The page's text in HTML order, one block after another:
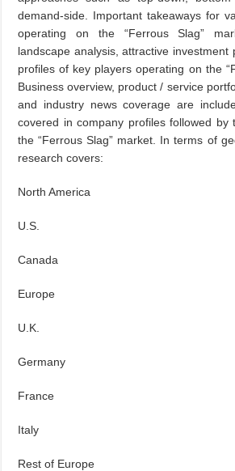
demand-side. Important takeaways for
operating on the “Ferrous Slag”
landscape analysis, attractive investment
profiles of key players operating on the
Business overview, product / service
and industry news coverage are
covered in company profiles followed by
the “Ferrous Slag” market. In terms of
research covers:
North America
U.S.
Canada
Europe
U.K.
Germany
France
Italy
Rest of Europe